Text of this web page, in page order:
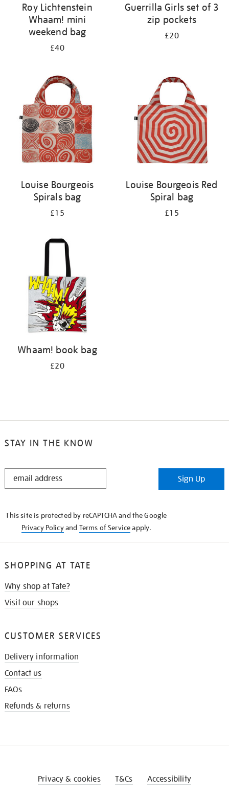
Roy Lichtenstein
Whaam! mini
weekend bag
£40
Guerrilla Girls set of 3
zip pockets
£20
Louise Bourgeois
Spirals bag
£15
Louise Bourgeois Red
Spiral bag
£15
Whaam! book bag
£20
STAY IN THE KNOW
STAY
Sign Up
This site is protected by reCAPTCHA and the Google
Privacy Policyand Terms of Serviceapply.
SHOPPING AT TATE
Why shop at Tate?
Visit our shops
CUSTOMER SERVICES
Delivery information
Contact us
FAQs
Refunds & returns
Privacy & cookies T&Cs Accessibility